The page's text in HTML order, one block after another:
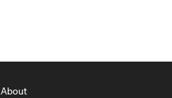
About